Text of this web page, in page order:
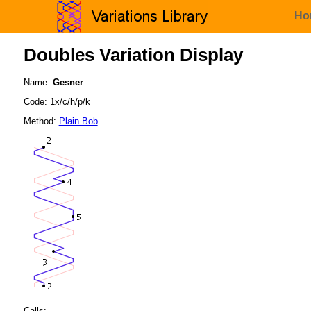
Doubles Variation Display
Name: Gesner
Code: 1x/c/h/p/k
Method: Plain Bob